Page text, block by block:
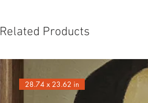
Related Products
28.74 x 23.62 in